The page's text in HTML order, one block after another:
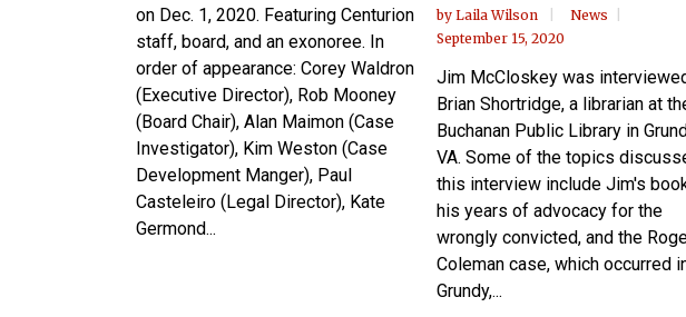
on Dec. 1, 2020. Featuring Centurion
staff, board, and an exonoree. In
order of appearance: Corey Waldron
(Executive Director), Rob Mooney
(Board Chair), Alan Maimon (Case
Investigator), Kim Weston (Case
Development Manger), Paul
Casteleiro (Legal Director), Kate
Germond...
byLaila Wilson
News
September 15, 2020
Jim McCloskey was
Brian Shortridge, a librarian at
Buchanan Public Library in
VA. Some of the topics
this interview include Jim's
his years of advocacy for the
wrongly convicted, and the
Coleman case, which occurred
Grundy,...